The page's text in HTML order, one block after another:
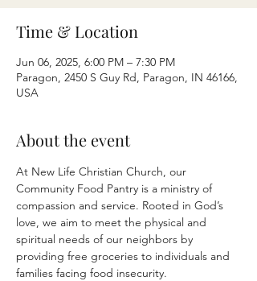
Time & Location
Jun 06, 2025, 6:00 PM – 7:30 PM
Paragon, 2450 S Guy Rd, Paragon, IN 46166,
USA
About the event
At New Life Christian Church, our
Community Food Pantry is a ministry of
compassion and service. Rooted in God’s
love, we aim to meet the physical and
spiritual needs of our neighbors by
providing free groceries to individuals and
families facing food insecurity.